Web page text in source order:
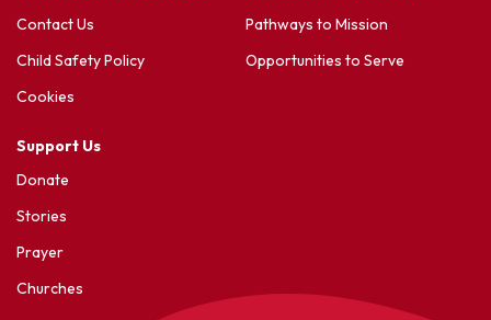
Contact Us
Child Safety Policy
Cookies
Pathways to Mission
Opportunities to Serve
Support Us
Donate
Stories
Prayer
Churches